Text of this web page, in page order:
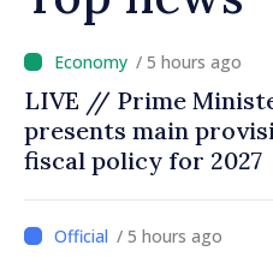
/ 4 hours ago
DOC // Law ratifying
Convention
International Claims
published in Official
/ 5 hours ago